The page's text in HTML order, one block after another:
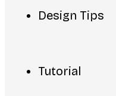
Design Tips
Tutorial